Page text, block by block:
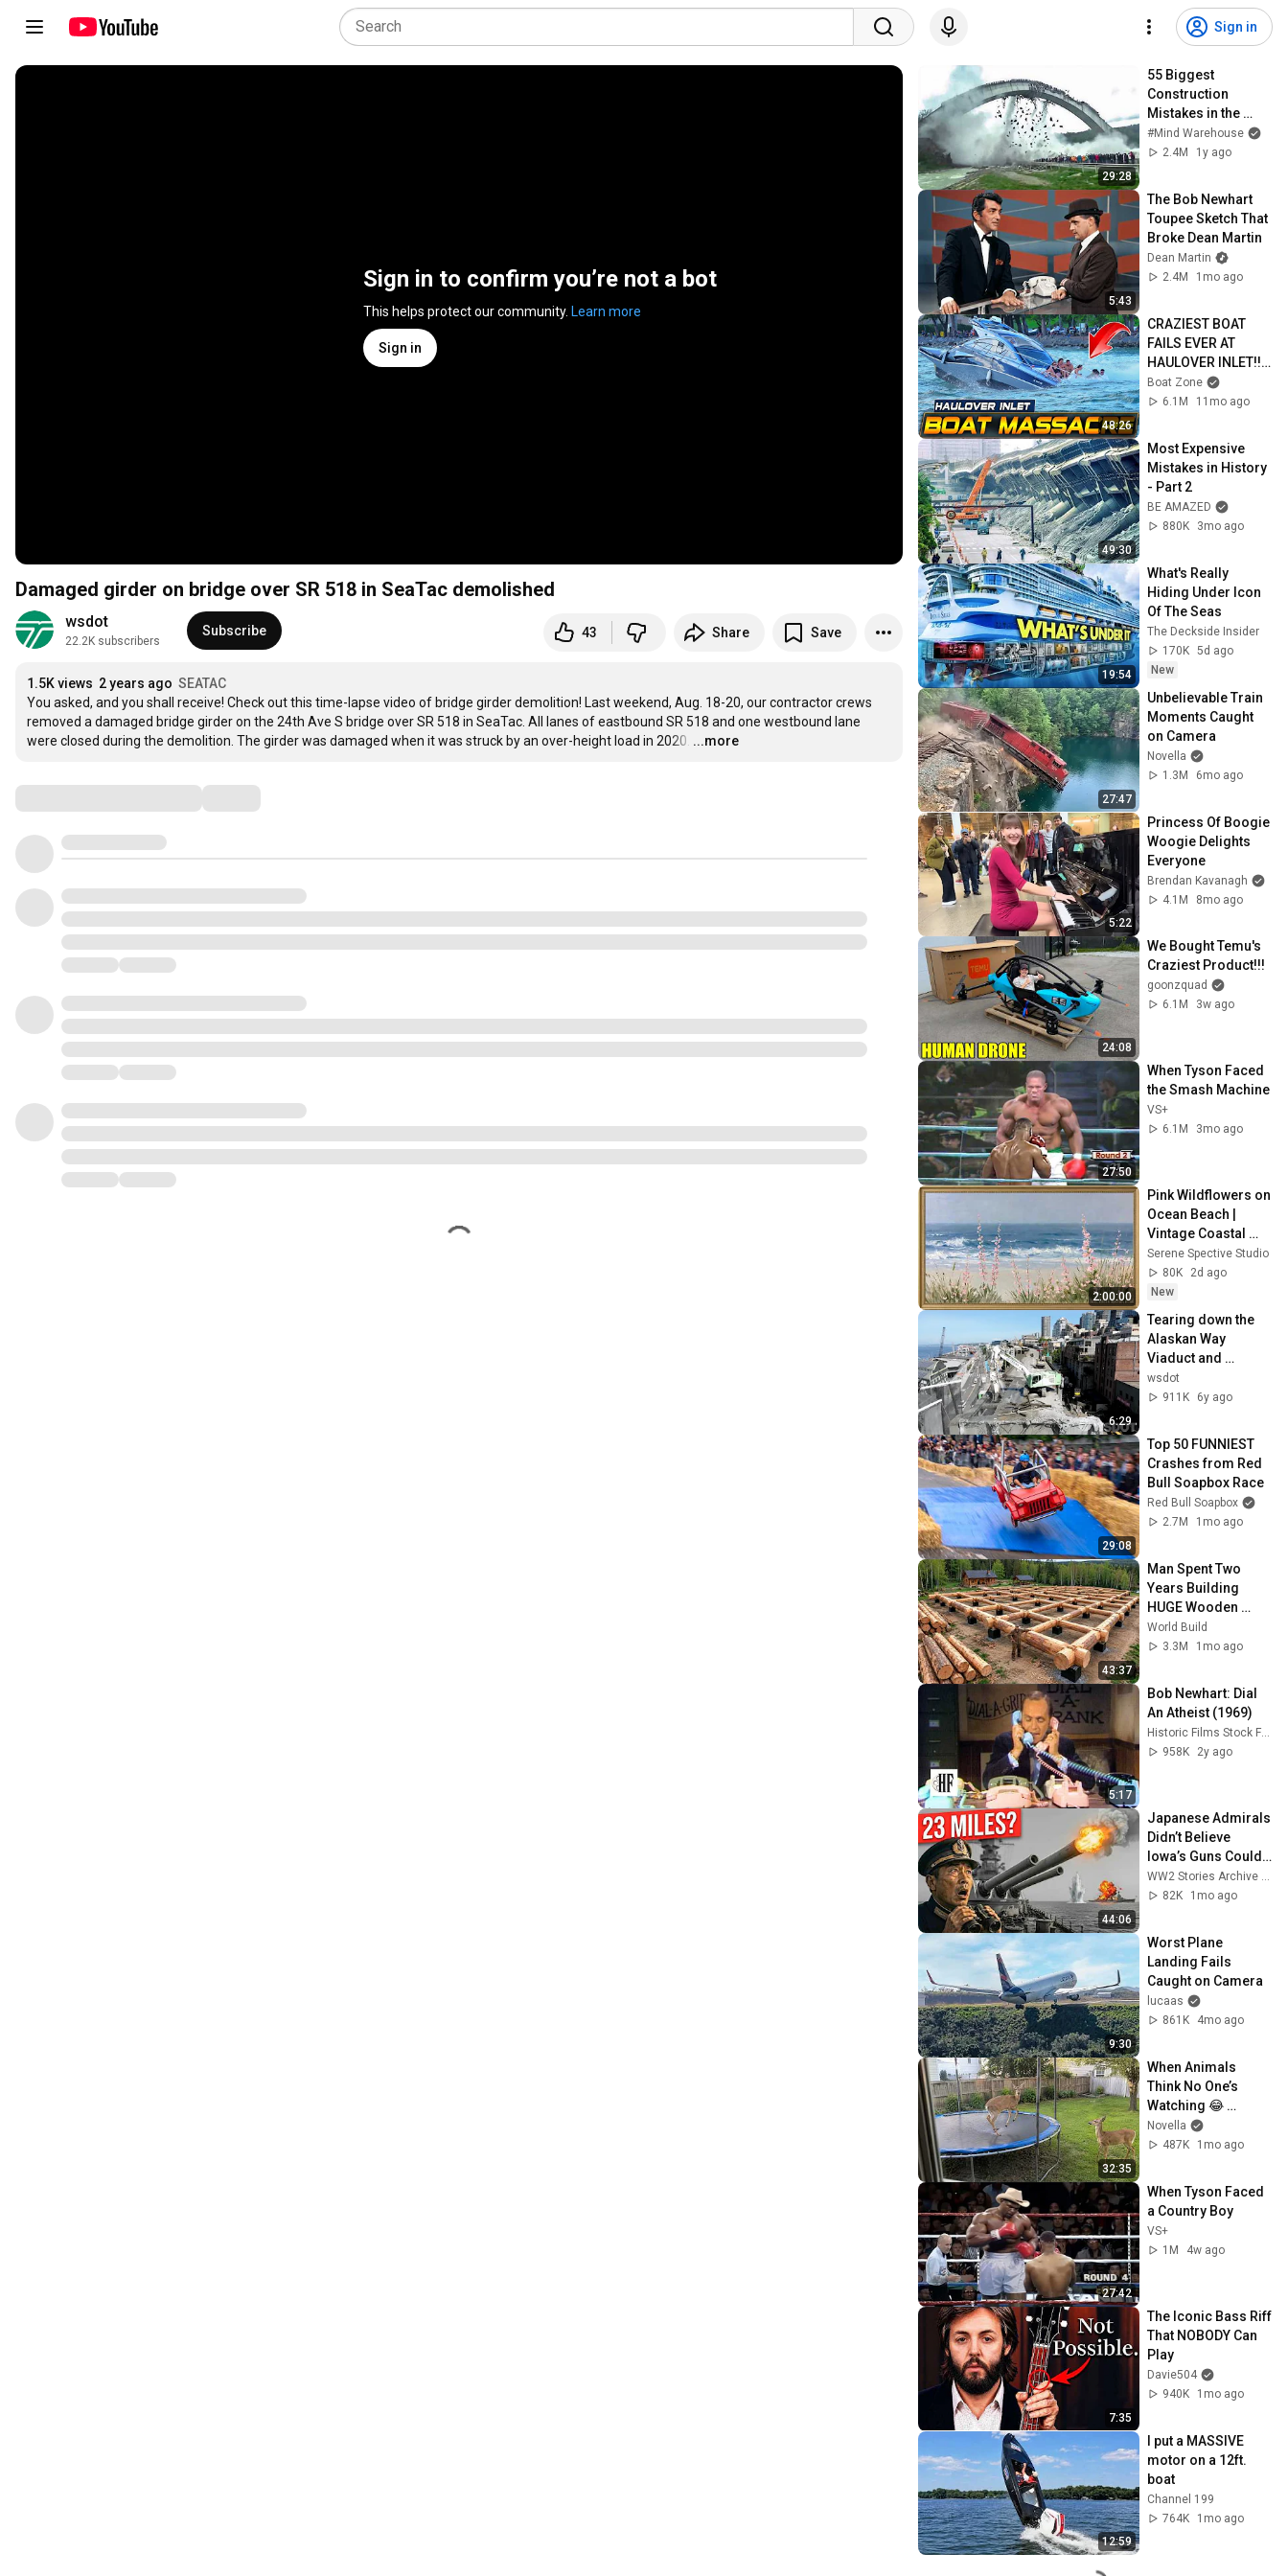
Sign in
Sign in to confirm you’re not a bot
This helps protect our community. Learn more
Sign in
Damaged girder on bridge over SR 518 in SeaTac demolished
wsdot
22.2K subscribers
Subscribe 43 Share Save
1.5K views 2 years ago SEATAC
You asked, and you shall receive! Check out this time-lapse video of bridge girder demolition! Last weekend, Aug. 18-20, our contractor crews
removed a damaged bridge girder on the 24th Ave S bridge over SR 518 in SeaTac. All lanes of eastbound SR 518 and one westbound lane
were closed during the demolition. The girder was damaged when it was struck by an over-height load in 2020. …
...more
29:28
55 Biggest
Construction
Mistakes in the
World
#Mind Warehouse
2.4M
1y ago
5:43
The Bob Newhart
Toupee Sketch That
Broke Dean Martin
Dean Martin
2.4M
1mo ago
48:26
CRAZIEST BOAT
FAILS EVER AT
HAULOVER INLET!! |
BOAT ZONE
Boat Zone
6.1M
11mo ago
49:30
Most Expensive
Mistakes in History
- Part 2
BE AMAZED
880K
3mo ago
19:54
What's Really
Hiding Under Icon
Of The Seas
The Deckside Insider
170K 5d ago
New
27:47
Unbelievable Train
Moments Caught
on Camera
Novella
1.3M
6mo ago
5:22
Princess Of Boogie
Woogie Delights
Everyone
Brendan Kavanagh
4.1M
8mo ago
24:08
We Bought Temu's
Craziest Product!!!
goonzquad
6.1M
3w ago
27:50
When Tyson Faced
the Smash Machine
VS+
6.1M
3mo ago
2:00:00
Pink Wildflowers on
Ocean Beach |
Vintage Coastal
Seascape Oil
Painting | 4K
Ambient TV
Screensaver
Serene Spective Studio
80K
2d ago
New
6:29
Tearing down the
Alaskan Way
Viaduct and
transforming
Seattle's waterfront
wsdot
911K
6y ago
29:08
Top 50 FUNNIEST
Crashes from Red
Bull Soapbox Race
Red Bull Soapbox
2.7M
1mo ago
43:37
Man Spent Two
Years Building
HUGE Wooden
House for his
Family | Start to
World Build
3.3M
1mo ago
5:17
Bob Newhart: Dial
An Atheist (1969)
Historic Films Stock Footage Archive
958K
2y ago
44:06
Japanese Admirals
Didn’t Believe
Iowa’s Guns Could
Reach 23 Miles —
Then 4 Ships
WW2 Stories Archive and 2 more
82K
1mo ago
9:30
Worst Plane
Landing Fails
Caught on Camera
lucaas
861K
4mo ago
32:35
When Animals
Think No One’s
Watching 😂
Backyard Edition
Novella
487K
1mo ago
27:42
When Tyson Faced
a Country Boy
VS+
1M
4w ago
7:35
The Iconic Bass Riff
That NOBODY Can
Play
Davie504
940K
1mo ago
12:59
I put a MASSIVE
motor on a 12ft.
boat
Channel 199
764K
1mo ago